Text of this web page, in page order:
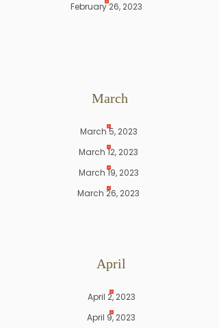
February 26, 2023
March
March 5, 2023
March 12, 2023
March 19, 2023
March 26, 2023
April
April 2, 2023
April 9, 2023